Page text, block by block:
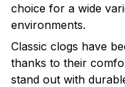
choice for a wide
environments.
Classic clogs have
thanks to their
stand out with